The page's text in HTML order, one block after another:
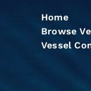
Home
Browse
Vessel